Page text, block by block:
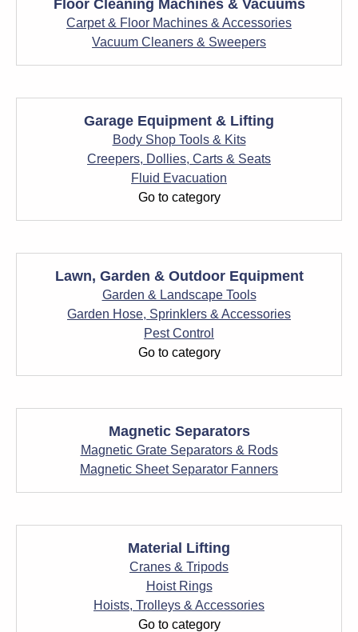
Floor Cleaning Machines & Vacuums
Carpet & Floor Machines & Accessories
Vacuum Cleaners & Sweepers
Garage Equipment & Lifting
Body Shop Tools & Kits
Creepers, Dollies, Carts & Seats
Fluid Evacuation
Go to category
Lawn, Garden & Outdoor Equipment
Garden & Landscape Tools
Garden Hose, Sprinklers & Accessories
Pest Control
Go to category
Magnetic Separators
Magnetic Grate Separators & Rods
Magnetic Sheet Separator Fanners
Material Lifting
Cranes & Tripods
Hoist Rings
Hoists, Trolleys & Accessories
Go to category